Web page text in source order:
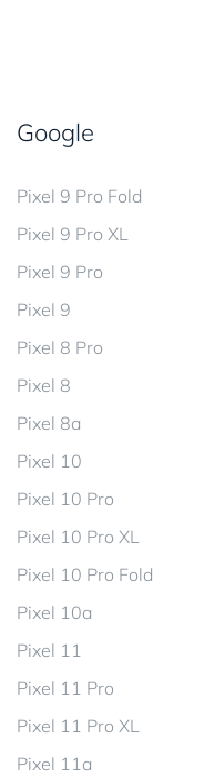
Google
Pixel 9 Pro Fold
Pixel 9 Pro XL
Pixel 9 Pro
Pixel 9
Pixel 8 Pro
Pixel 8
Pixel 8a
Pixel 10
Pixel 10 Pro
Pixel 10 Pro XL
Pixel 10 Pro Fold
Pixel 10a
Pixel 11
Pixel 11 Pro
Pixel 11 Pro XL
Pixel 11a